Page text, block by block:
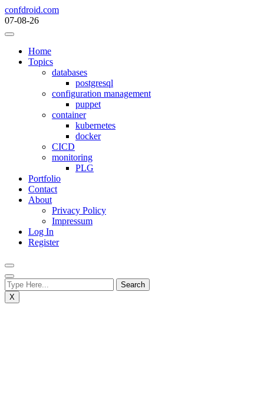
Skip
to
content
confdroid.com
07-08-26
Home
Topics
databases
postgresql
configuration management
puppet
container
kubernetes
docker
CICD
monitoring
PLG
Portfolio
Contact
About
Privacy Policy
Impressum
Log In
Register
X